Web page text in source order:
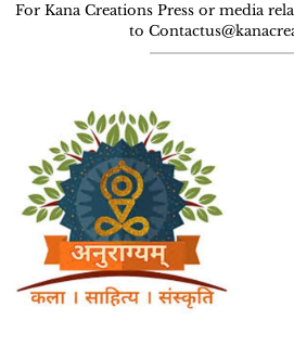
For Kana Creations Press or media
to